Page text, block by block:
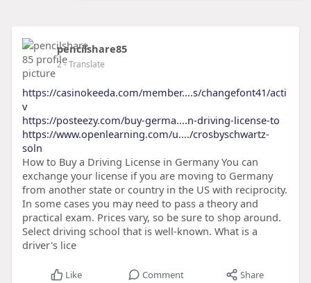
pencilshare85
2- Translate
https://casinokeeda.com/member....s/changefont41/acti
v
https://posteezy.com/buy-germa....n-driving-license-to
https://www.openlearning.com/u..../crosbyschwartz-
soln
How to Buy a Driving License in Germany You can
exchange your license if you are moving to Germany
from another state or country in the US with reciprocity.
In some cases you may need to pass a theory and
practical exam. Prices vary, so be sure to shop around.
Select driving school that is well-known. What is a
driver's lice
Like Comment Share